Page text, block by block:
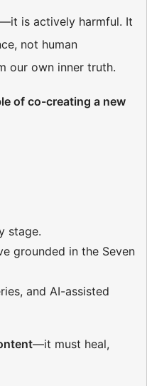
is actively harmful. It
not human
our own inner truth.
of co-creating a new
stage.
grounded in the Seven
and AI-assisted
—it must heal,